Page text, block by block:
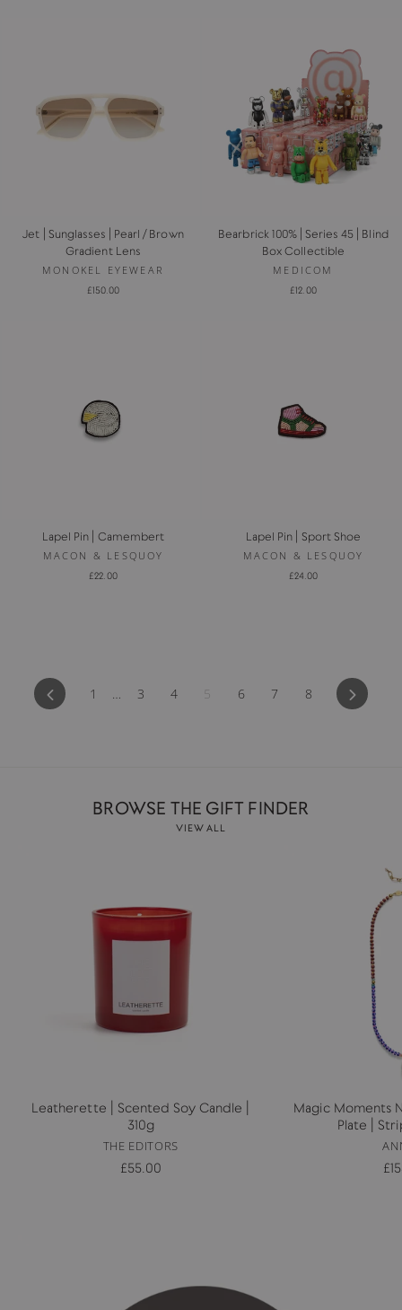
Jet | Sunglasses | Pearl / Brown
Gradient Lens
MONOKEL EYEWEAR
£150.00
Bearbrick 100% | Series 45 | Blind
Box Collectible
MEDICOM
£12.00
Lapel Pin | Camembert
MACON & LESQUOY
£22.00
Lapel Pin | Sport Shoe
MACON & LESQUOY
£24.00
Previous
1 … 3 4 5 6 7 8 Next
BROWSE THE GIFT FINDER
VIEW ALL
Leatherette | Scented Soy Candle |
310g
THE EDITORS
£55.00
Magic Moments
Plate |